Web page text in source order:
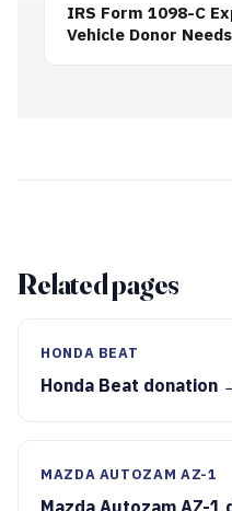
IRS Form 1098-C
Vehicle Donor
Related pages
HONDA BEAT
Honda Beat donation
MAZDA AUTOZAM AZ-1
Mazda Autozam AZ-1